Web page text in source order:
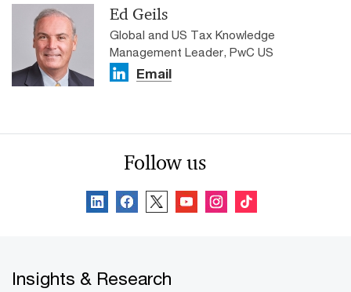
Ed Geils
Global and US Tax Knowledge
Management Leader, PwC US
Email
Follow us
Insights & Research